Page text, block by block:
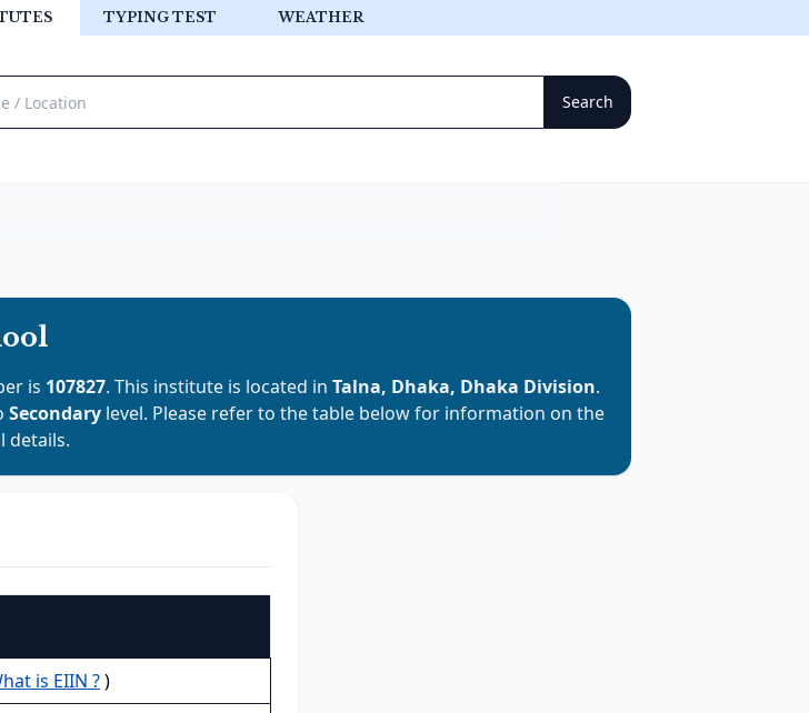
TYPING TEST WEATHER
is 107827. This institute is located in Talna, Dhaka, Dhaka Division.
Secondary level. Please refer to the table below for information on the
details.
is EIIN ?)